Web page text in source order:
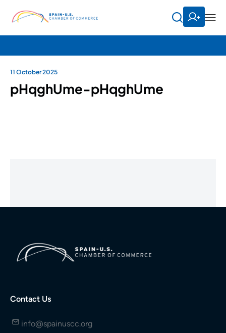
11 October 2025
pHqghUme-pHqghUme
Contact Us
info@spainuscc.org